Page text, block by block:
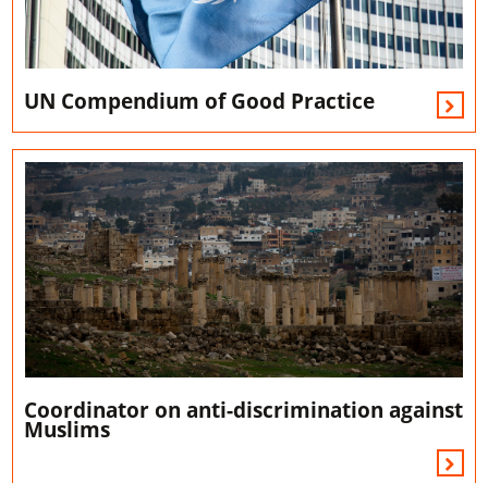
UN Compendium of Good Practice
Coordinator on anti-discrimination against
Muslims